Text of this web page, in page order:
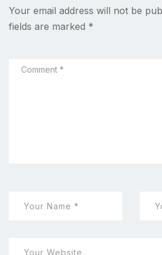
Your email address will not be
fields are marked *